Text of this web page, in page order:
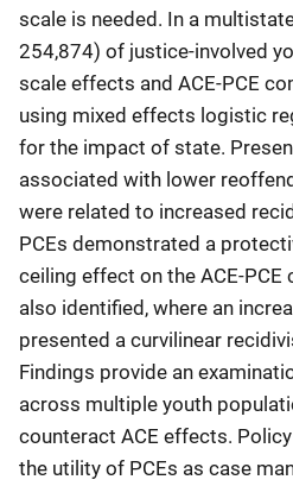
scale is needed. In a
254,874) of justice-involved
scale effects and ACE-PCE
using mixed effects logistic
for the impact of state.
associated with lower
were related to increased
PCEs demonstrated a
ceiling effect on the ACE-
also identified, where an
presented a curvilinear
Findings provide an
across multiple youth
counteract ACE effects.
the utility of PCEs as case